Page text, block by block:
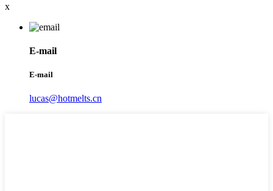
x
E-mail
E-mail
lucas@hotmelts.cn